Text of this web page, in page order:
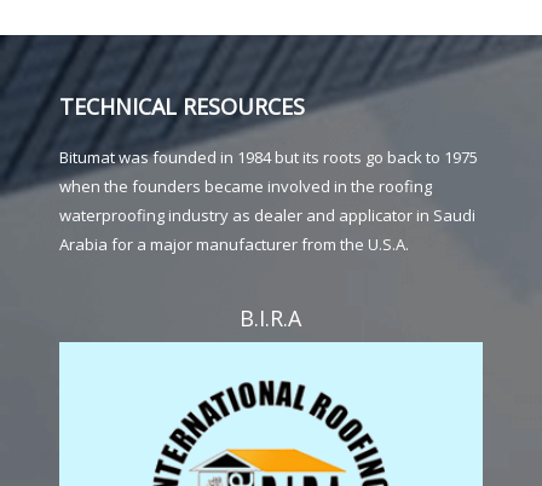
TECHNICAL RESOURCES
Bitumat was founded in 1984 but its roots go back to 1975
when the founders became involved in the roofing
waterproofing industry as dealer and applicator in Saudi
Arabia for a major manufacturer from the U.S.A.
B.I.R.A